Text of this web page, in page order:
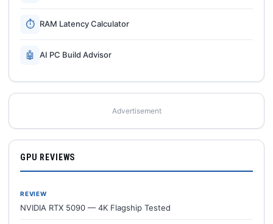
⏱ RAM Latency Calculator
🤖 AI PC Build Advisor
Advertisement
GPU REVIEWS
REVIEW
NVIDIA RTX 5090 — 4K Flagship Tested